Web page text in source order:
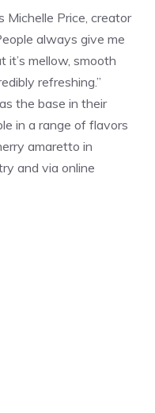
Michelle Price, creator
always give me
it’s mellow, smooth
refreshing.”
the base in their
in a range of flavors
amaretto in
and via online